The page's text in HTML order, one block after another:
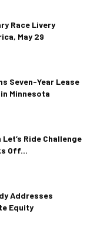
Race Livery
May 29
Seven-Year Lease
Minnesota
Ride Challenge
Off...
Addresses
Equity